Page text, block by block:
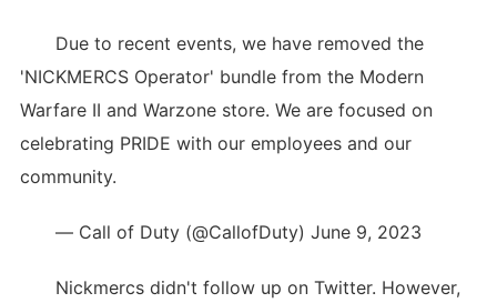
Due to recent events, we have removed the
'NICKMERCS Operator' bundle from the Modern
Warfare II and Warzone store. We are focused on
celebrating PRIDE with our employees and our
community.
— Call of Duty (@CallofDuty) June 9, 2023
Nickmercs didn't follow up on Twitter. However,